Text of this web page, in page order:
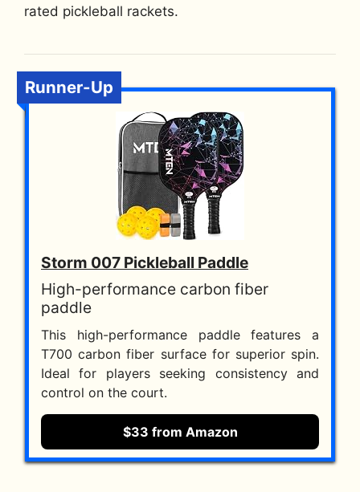
rated pickleball rackets.
Runner-Up
Storm 007 Pickleball Paddle
High-performance carbon fiber
paddle
This high-performance paddle features a
T700 carbon fiber surface for superior spin.
Ideal for players seeking consistency and
control on the court.
$33 from Amazon